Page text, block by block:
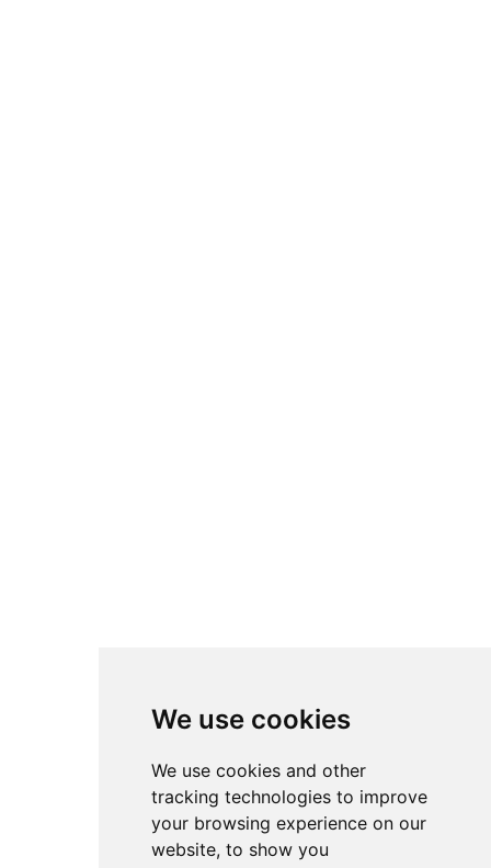
We use cookies
We use cookies and other
tracking technologies to improve
your browsing experience on our
website, to show you